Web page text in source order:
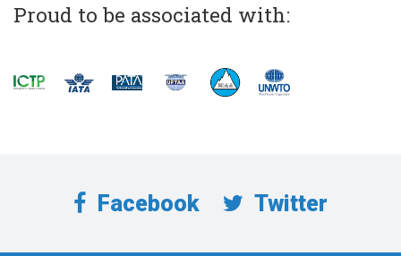
Proud to be associated with:
Facebook Twitter